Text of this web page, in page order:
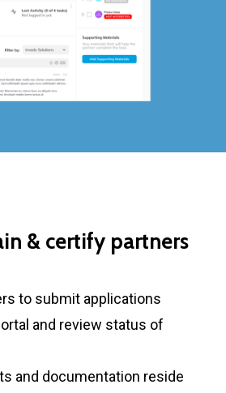
& certify partners
to submit applications
and review status of
and documentation reside